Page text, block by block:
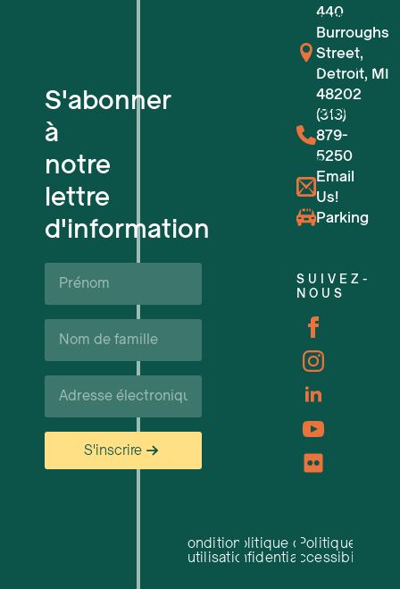
S'abonner
à
notre
lettre
d'information
Prénom*
Nom
de
Courriel*
S'inscrire
Pour les petites entreprises
Pour les startups technologiques
Espaces de travail flexibles
Réservations de lieux
Événements à venir
440
Burroughs
Street,
Detroit, MI
48202
(313)
879-
5250
Email
Us!
Parking
SUIVEZ-
NOUS
Conditions
d'utilisation
Politique de
confidentialité
Politique
d'accessibilité